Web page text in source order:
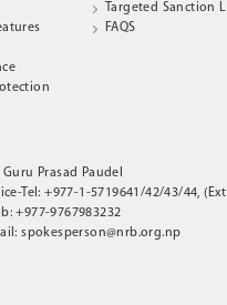
Targeted Sanction
FAQS
Guru Prasad Paudel
Tel: +977-1-5719641/42/43/44,
+977-9767983232
spokesperson@nrb.org.np